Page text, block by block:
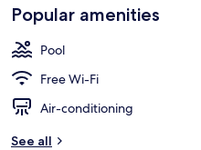
Popular amenities
Pool
Free Wi-Fi
Air-conditioning
See all